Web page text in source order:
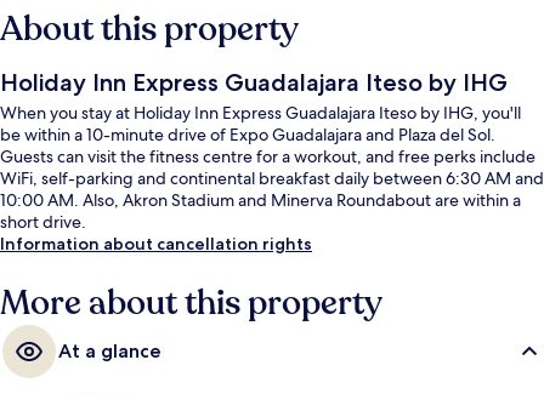
About this property
Holiday Inn Express Guadalajara Iteso by IHG
When you stay at Holiday Inn Express Guadalajara Iteso by IHG, you'll
be within a 10-minute drive of Expo Guadalajara and Plaza del Sol.
Guests can visit the fitness centre for a workout, and free perks include
WiFi, self-parking and continental breakfast daily between 6:30 AM and
10:00 AM. Also, Akron Stadium and Minerva Roundabout are within a
short drive.
Information about cancellation rights
More about this property
At a glance